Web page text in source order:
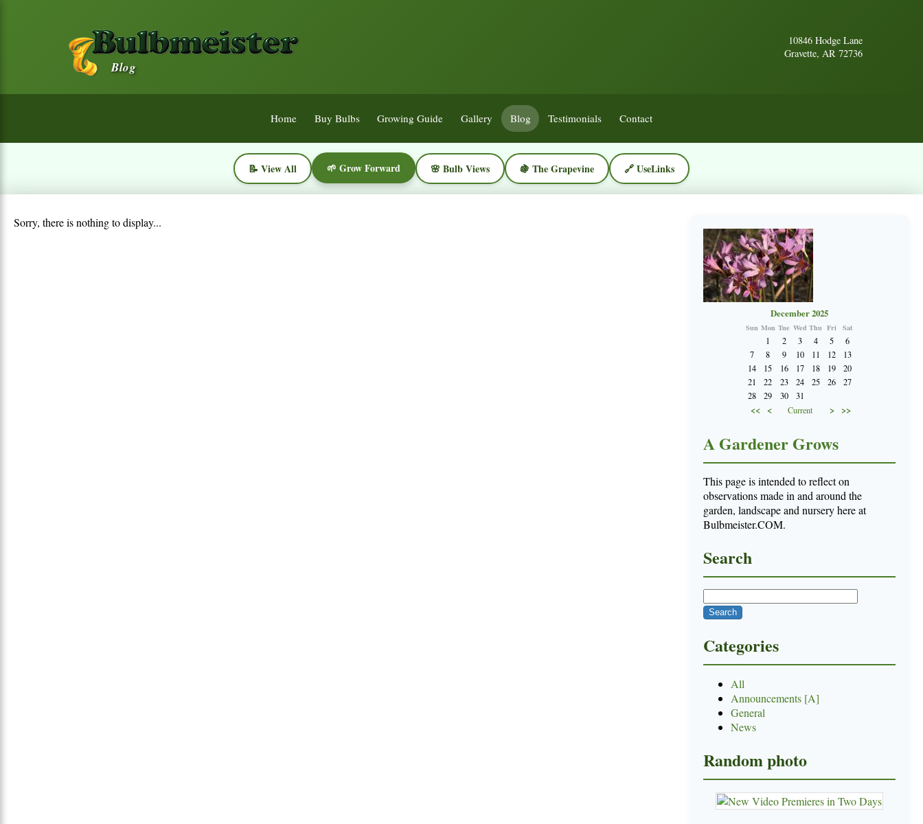
Blog
10846 Hodge Lane
Gravette, AR 72736
Home Buy Bulbs Growing Guide Gallery Blog Testimonials Contact
📝 View All 🌱 Grow Forward 🌸 Bulb Views 🍇 The Grapevine 🔗 UseLinks
Sorry, there is nothing to display...
December 2025
Sun Mon Tue Wed Thu Fri Sat
1
2 3 4 5
6
7
8 9 10 11 12
13
14
15 16 17 18 19
20
21
22 23 24 25 26
27
28
29 30 31
<< < Current > >>
A Gardener Grows
This page is intended to reflect on
observations made in and around the
garden, landscape and nursery here at
Bulbmeister.COM.
Search
Categories
All
Announcements [A]
General
News
Random photo